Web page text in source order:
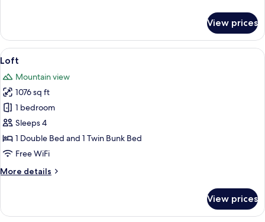
Suite
View prices
View
all
photos
for
Loft
A modern kitchen with white
12
Loft
Mountain view
1076 sq ft
1 bedroom
Sleeps 4
1 Double Bed and 1 Twin Bunk Bed
Free WiFi
More details
More
View prices